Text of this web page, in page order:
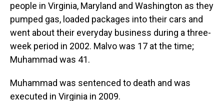
people in Virginia, Maryland and Washington as they
pumped gas, loaded packages into their cars and
went about their everyday business during a three-
week period in 2002. Malvo was 17 at the time;
Muhammad was 41.
Muhammad was sentenced to death and was
executed in Virginia in 2009.